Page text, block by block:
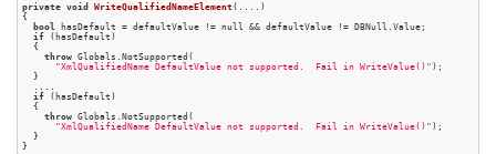
private void WriteQualifiedNameElement(....)
{
bool hasDefault = defaultValue != null && defaultValue != DBNull.Value;
if (hasDefault)
  {
throw Globals.NotSupported(
"XmlQualifiedName DefaultValue not supported.  Fail in WriteValue()" );
  }
  ....
if (hasDefault)
  {
throw Globals.NotSupported(
"XmlQualifiedName DefaultValue not supported.  Fail in WriteValue()" );
  }